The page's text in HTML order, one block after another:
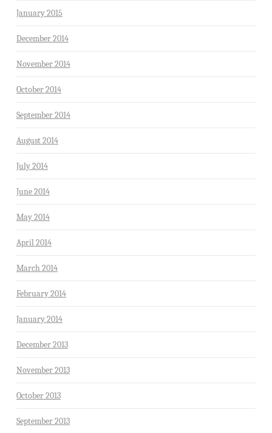
January 2015
December 2014
November 2014
October 2014
September 2014
August 2014
July 2014
June 2014
May 2014
April 2014
March 2014
February 2014
January 2014
December 2013
November 2013
October 2013
September 2013